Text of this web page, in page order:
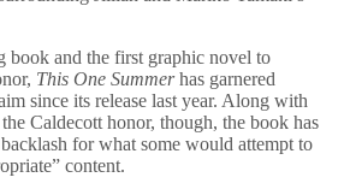
h
i
s
O
n
e
and the first graphic novel to
This One Summerhas garnered
since its release last year. Along with
Caldecott honor, though, the book has
for what some would attempt to
content.